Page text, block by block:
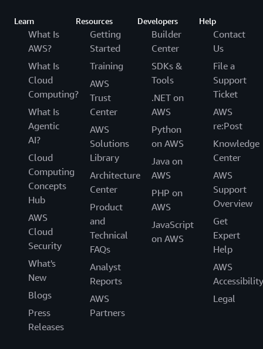
Learn
What Is
AWS?
What Is
Cloud
Computing?
What Is
Agentic
AI?
Cloud
Computing
Concepts
Hub
AWS
Cloud
Security
What's
New
Blogs
Press
Releases
Resources
Getting
Started
Training
AWS
Trust
Center
AWS
Solutions
Library
Architecture
Center
Product
and
Technical
FAQs
Analyst
Reports
AWS
Partners
Developers
Builder
Center
SDKs &
Tools
.NET on
AWS
Python
on AWS
Java on
AWS
PHP on
AWS
JavaScript
on AWS
Help
Contact
Us
File a
Support
Ticket
AWS
re:Post
Knowledge
Center
AWS
Support
Overview
Get
Expert
Help
AWS
Accessibility
Legal